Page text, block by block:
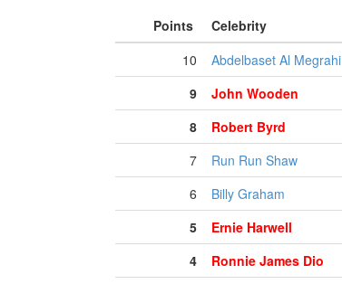
Points Celebrity
10
Abdelbaset Al Megrahi
9
John Wooden
8
Robert Byrd
7
Run Run Shaw
6
Billy Graham
5
Ernie Harwell
4
Ronnie James Dio